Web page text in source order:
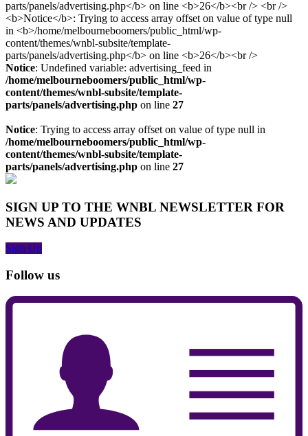
Notice: Undefined variable: advertising_feed in
/home/melbourneboomers/public_html/wp-
content/themes/wnbl-subsite/template-
parts/panels/advertising.php on line 27
Notice: Trying to access array offset on value of type null in
/home/melbourneboomers/public_html/wp-
content/themes/wnbl-subsite/template-
parts/panels/advertising.php on line 27
SIGN UP TO THE WNBL NEWSLETTER FOR
NEWS AND UPDATES
Sign Up
Follow us